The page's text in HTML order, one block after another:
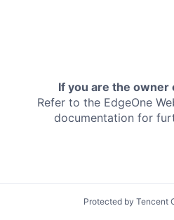
If you are the owner
Refer to the EdgeOne
documentation for
Protected by Tencent